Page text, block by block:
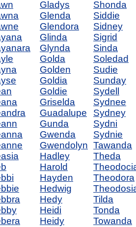
Gladys
Glenda
Glendora
Glinda
Glynda
Golda
Golden
Goldia
Goldie
Griselda
Guadalupe
Gunda
Gwenda
Gwendolyn
Hadley
Harold
Hayden
Hedwig
Hedy
Heidi
Heidy
Shonda
Siddie
Sidney
Sigrid
Sinda
Soledad
Sudie
Sunday
Sydell
Sydnee
Sydney
Sydni
Sydnie
Tawanda
Theda
Theodora
Tilda
Tonda
Towanda